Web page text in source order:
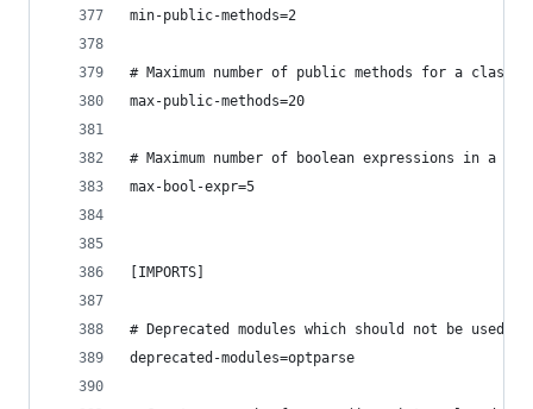
min-public-methods=2
# Maximum number of public methods for a class
max-public-methods=20
# Maximum number of boolean expressions in a if
max-bool-expr=5
[IMPORTS]
# Deprecated modules which should not be used,
deprecated-modules=optparse